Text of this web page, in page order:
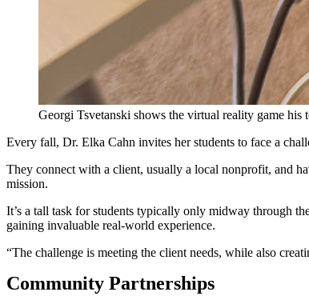
Georgi Tsvetanski shows the virtual reality game his
Every fall, Dr. Elka Cahn invites her students to face a
They connect with a client, usually a local nonprofit, and
mission.
It’s a tall task for students typically only midway through
gaining invaluable real-world experience.
“The challenge is meeting the client needs, while also
Community Partnerships